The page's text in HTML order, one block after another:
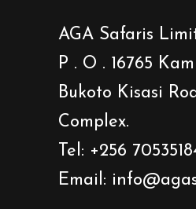
AGA Safaris
P . O . 16765
Bukoto Kisasi
Complex.
Tel: +256
Email: